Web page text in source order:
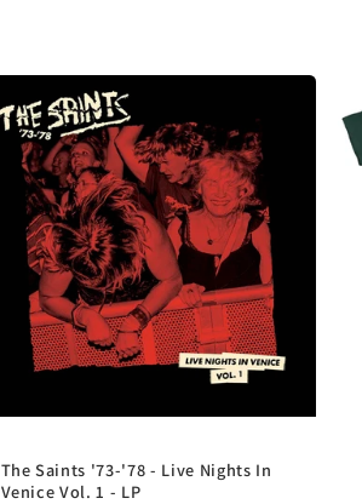
The Saints '73-'78 - Live Nights In
Venice Vol. 1 - LP